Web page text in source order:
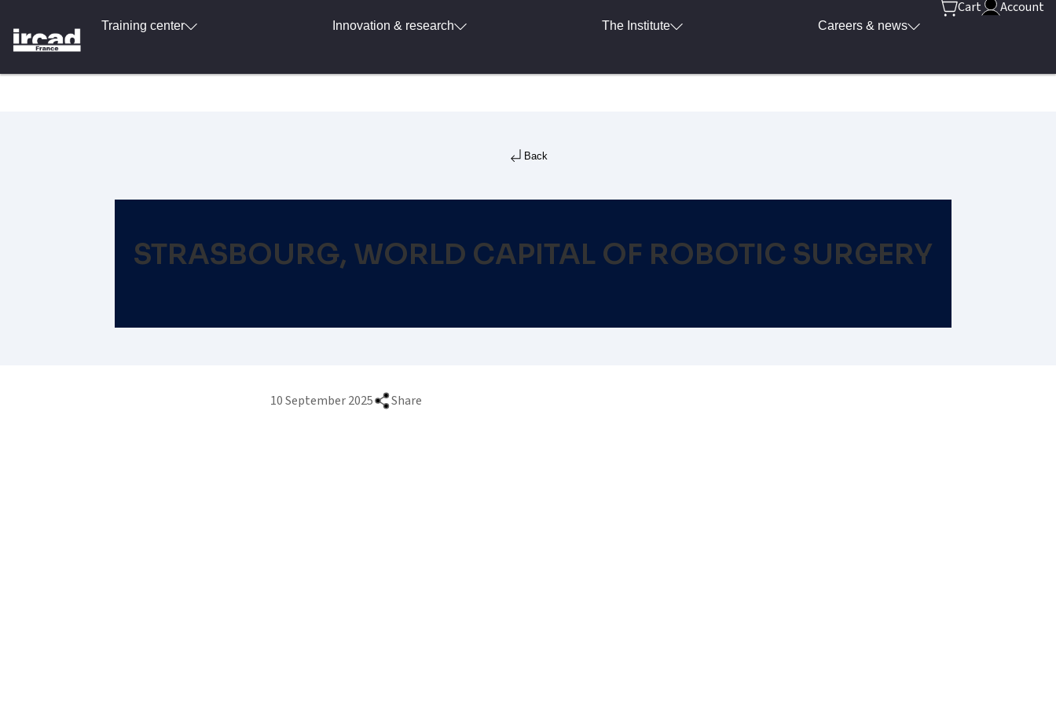
Training center Innovation & research The Institute Careers & news
Cart Account
Back
STRASBOURG, WORLD CAPITAL OF ROBOTIC SURGERY
10 September 2025 Share